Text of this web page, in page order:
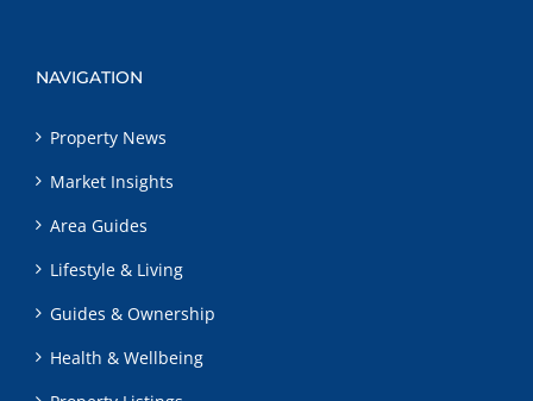
NAVIGATION
Property News
Market Insights
Area Guides
Lifestyle & Living
Guides & Ownership
Health & Wellbeing